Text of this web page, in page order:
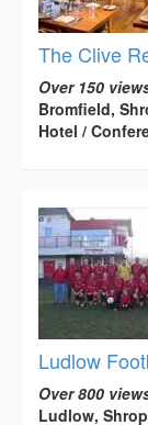
The Clive
Over 150
Bromfield,
Hotel /
Ludlow
Over 800
Ludlow,